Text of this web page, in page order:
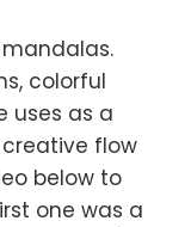
colorful
uses as a
flow
below to
one was a